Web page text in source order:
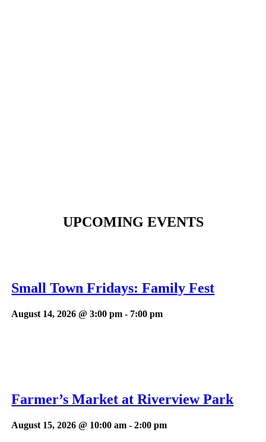
UPCOMING EVENTS
Small Town Fridays: Family Fest
August 14, 2026 @ 3:00 pm - 7:00 pm
Farmer’s Market at Riverview Park
August 15, 2026 @ 10:00 am -2:00 pm